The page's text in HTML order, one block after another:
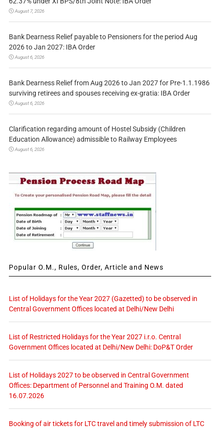
August 7, 2026
Bank Dearness Relief payable to Pensioners for the period Aug
2026 to Jan 2027: IBA Order
August 6, 2026
Bank Dearness Relief from Aug 2026 to Jan 2027 for Pre-1.1.1986
surviving retirees and spouses receiving ex-gratia: IBA Order
August 6, 2026
Clarification regarding amount of Hostel Subsidy (Children
Education Allowance) admissible to Railway Employees
August 6, 2026
Popular O.M., Rules, Order, Article and News
List of Holidays for the Year 2027 (Gazetted) to be observed in
Central Government Offices located at Delhi/New Delhi
List of Restricted Holidays for the Year 2027 i.r.o. Central
Government Offices located at Delhi/New Delhi: DoP&T Order
List of Holidays 2027 to be observed in Central Government
Offices: Department of Personnel and Training O.M. dated
16.07.2026
Booking of air tickets for LTC travel and timely submission of LTC